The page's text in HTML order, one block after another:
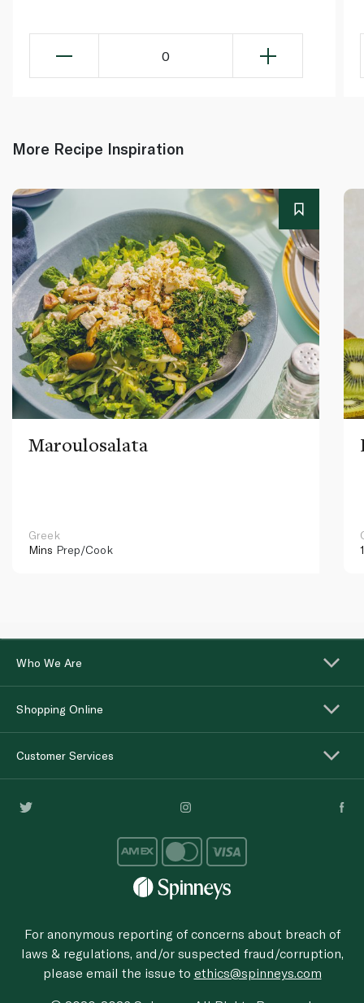
0
More Recipe Inspiration
Maroulosalata
Greek
Mins Prep/Cook
Who We Are
Shopping Online
Customer Services
For anonymous reporting of concerns about breach of
laws & regulations, and/or suspected fraud/corruption,
please email the issue to ethics@spinneys.com